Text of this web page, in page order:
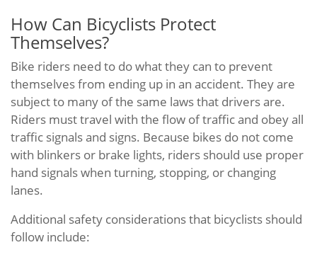
How Can Bicyclists Protect
Themselves?
Bike riders need to do what they can to prevent
themselves from ending up in an accident. They are
subject to many of the same laws that drivers are.
Riders must travel with the flow of traffic and obey all
traffic signals and signs. Because bikes do not come
with blinkers or brake lights, riders should use proper
hand signals when turning, stopping, or changing
lanes.
Additional safety considerations that bicyclists should
follow include: